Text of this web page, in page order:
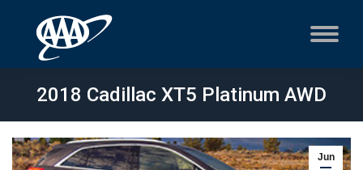
2018 Cadillac XT5 Platinum AWD
Jun